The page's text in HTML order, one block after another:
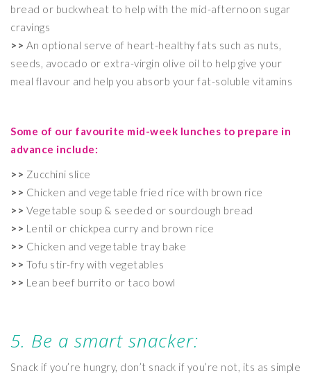
bread or buckwheat to help with the mid-afternoon sugar
cravings
>> An optional serve of heart-healthy fats such as nuts,
seeds, avocado or extra-virgin olive oil to help give your
meal flavour and help you absorb your fat-soluble vitamins
Some of our favourite mid-week lunches to prepare in
advance include:
>> Zucchini slice
>> Chicken and vegetable fried rice with brown rice
>> Vegetable soup & seeded or sourdough bread
>> Lentil or chickpea curry and brown rice
>> Chicken and vegetable tray bake
>> Tofu stir-fry with vegetables
>> Lean beef burrito or taco bowl
5. Be a smart snacker:
Snack if you’re hungry, don’t snack if you’re not, its as simple